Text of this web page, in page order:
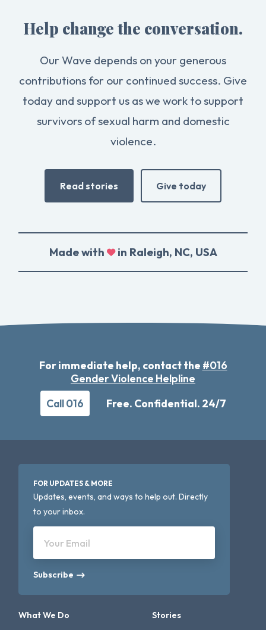
Help change the conversation.
Our Wave depends on your generous
contributions for our continued success. Give
today and support us as we work to support
survivors of sexual harm and domestic
violence.
Read stories Give today
Made with in Raleigh, NC, USA
For immediate help, contact the #016
Gender Violence Helpline
Call 016
Free. Confidential. 24/7
FOR UPDATES & MORE
Updates, events, and ways to help out. Directly
to your inbox.
Your Email
Subscribe
What We Do
Stories